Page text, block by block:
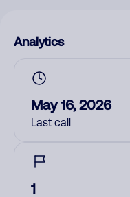
Analytics
May 16, 2026
Last call
1